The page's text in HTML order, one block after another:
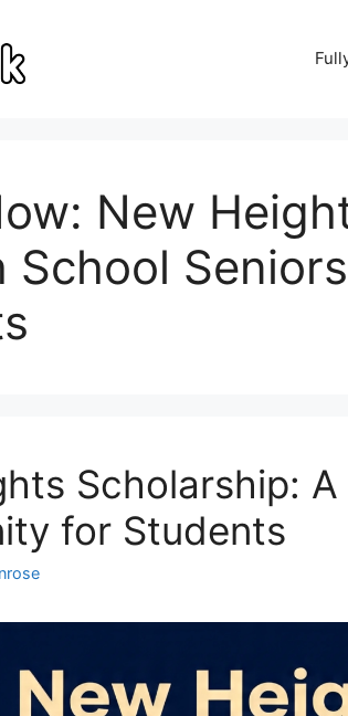
New
School
Scholarship:
for Students